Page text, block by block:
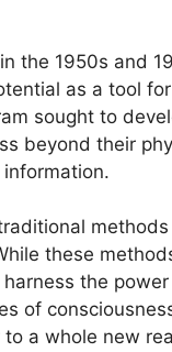
in the 1950s and
as a tool
sought to
beyond their
methods
these
the
of
a whole new